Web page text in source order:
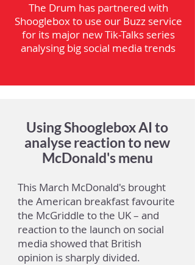
The Drum has partnered with
Shooglebox to use our Buzz service
for its major new Tik-Talks series
analysing big social media trends
Using Shooglebox AI to
analyse reaction to new
McDonald's menu
This March McDonald's brought
the American breakfast favourite
the McGriddle to the UK – and
reaction to the launch on social
media showed that British
opinion is sharply divided.